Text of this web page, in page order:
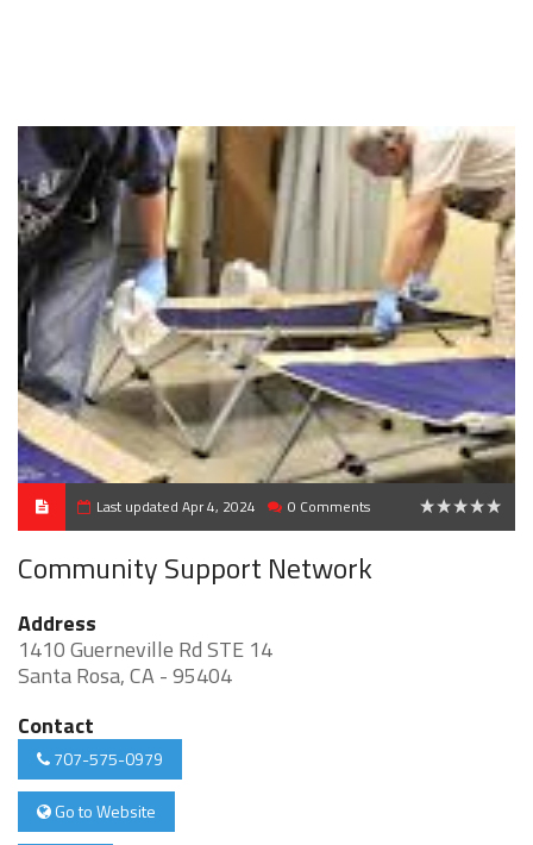
Last updated Apr 4, 2024 0 Comments
Community Support Network
Address
1410 Guerneville Rd STE 14
Santa Rosa, CA - 95404
Contact
707-575-0979
Go to Website